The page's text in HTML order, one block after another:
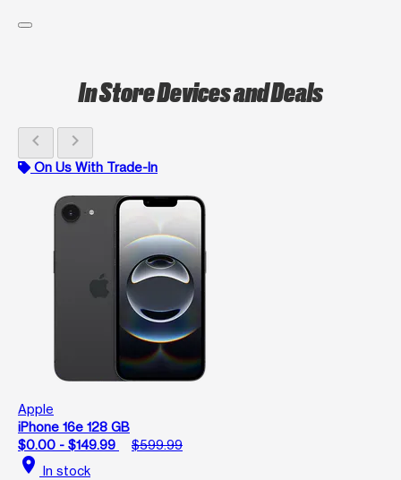
In Store Devices and Deals
chevron_left chevron_right
On Us With Trade-In
Apple
iPhone 16e 128 GB
$0.00 - $149.99
$599.99
location_on In stock